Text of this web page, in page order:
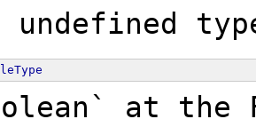
undefined
at the